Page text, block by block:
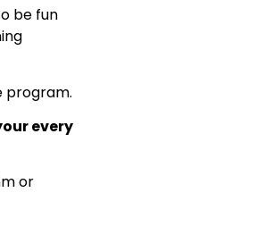
be fun
program.
every
or